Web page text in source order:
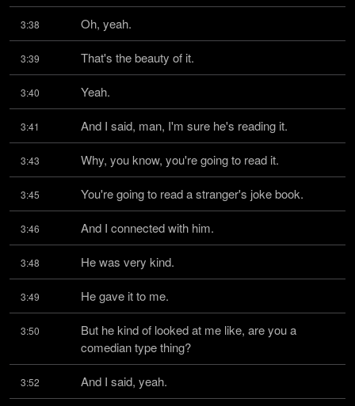
3:38 Oh, yeah.
3:39 That's the beauty of it.
3:40 Yeah.
3:41 And I said, man, I'm sure he's reading it.
3:43 Why, you know, you're going to read it.
3:45 You're going to read a stranger's joke book.
3:46 And I connected with him.
3:48 He was very kind.
3:49 He gave it to me.
3:50
But he kind of looked at me like, are you a
comedian type thing?
3:52 And I said, yeah.